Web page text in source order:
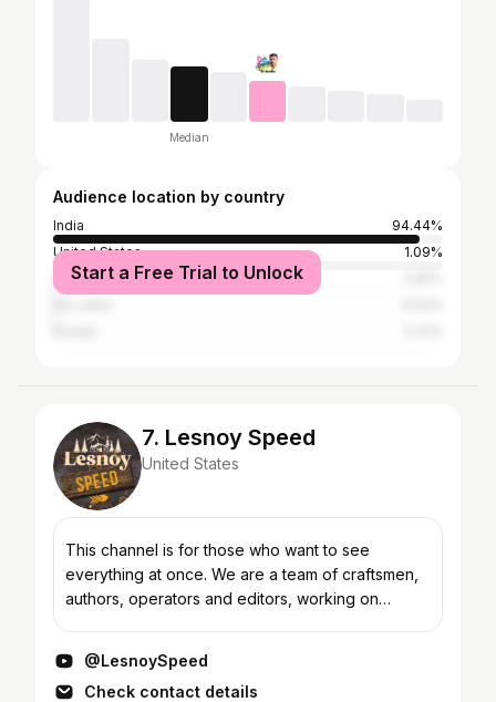
Median
Audience location by country
India
94.44%
United States
1.09%
United Arab Emirates
Start a Free Trial to Unlock
7. Lesnoy Speed
United States
This channel is for those who want to see
everything at once. We are a team of craftsmen,
authors, operators and editors, working on
@LesnoySpeed
Check contact details